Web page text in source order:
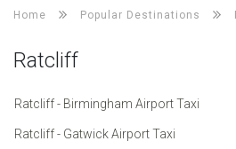
Home Popular Destinations
Ratcliff
Ratcliff - Birmingham Airport Taxi
Ratcliff - Gatwick Airport Taxi